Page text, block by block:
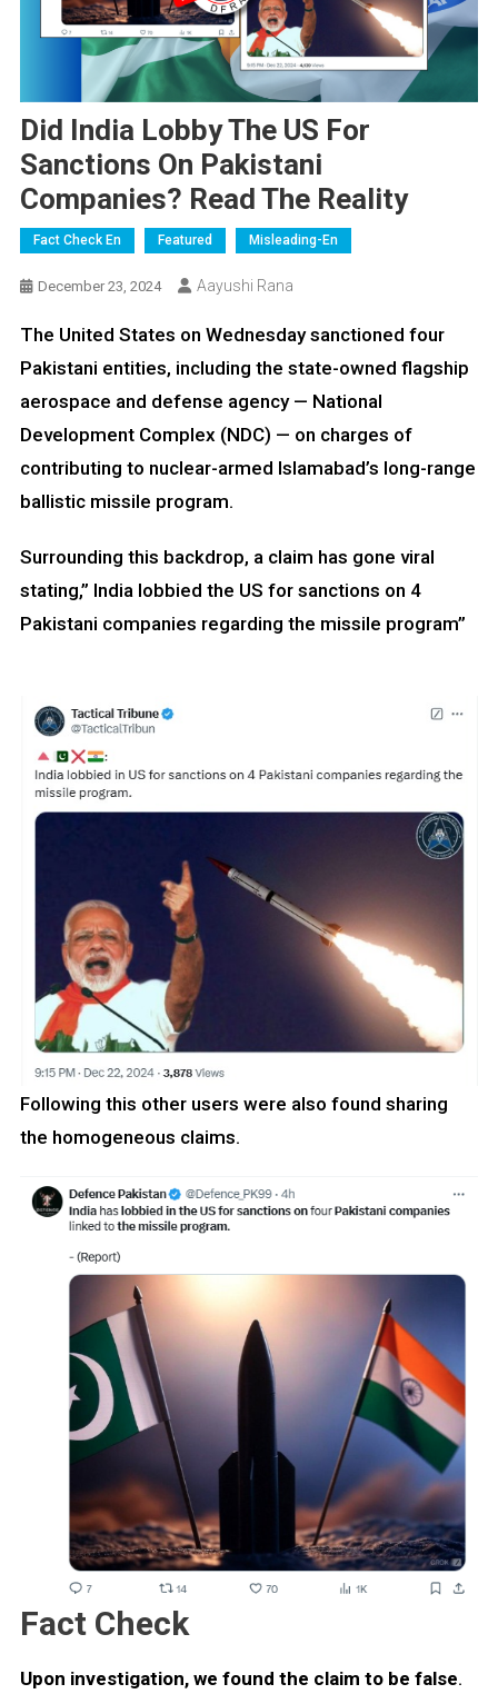
Did India Lobby The US For
Sanctions On Pakistani
Companies? Read The Reality
Fact Check En Featured Misleading-En
December 23, 2024 Aayushi Rana
The United States on Wednesday sanctioned four
Pakistani entities, including the state-owned flagship
aerospace and defense agency — National
Development Complex (NDC) — on charges of
contributing to nuclear-armed Islamabad’s long-range
ballistic missile program.
Surrounding this backdrop, a claim has gone viral
stating,” India lobbied the US for sanctions on 4
Pakistani companies regarding the missile program”
Following this other users were also found sharing
the homogeneous claims.
Fact Check
Upon investigation, we found the claim to be false.